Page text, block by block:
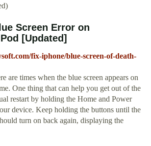
Screen Error on
[Updated]
fix-iphone/blue-screen-of-death-
are times when the blue screen appears on
One thing that can help you get out of the
restart by holding the Home and Power
device. Keep holding the buttons until the
turn on back again, displaying the